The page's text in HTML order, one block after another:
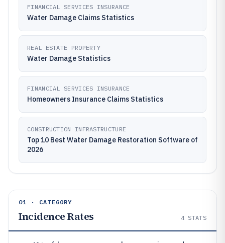
FINANCIAL SERVICES INSURANCE
Water Damage Claims Statistics
REAL ESTATE PROPERTY
Water Damage Statistics
FINANCIAL SERVICES INSURANCE
Homeowners Insurance Claims Statistics
CONSTRUCTION INFRASTRUCTURE
Top 10 Best Water Damage Restoration Software of
2026
01 · CATEGORY
Incidence Rates 4 STATS